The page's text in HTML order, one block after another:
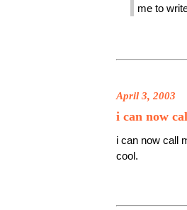
me to
April 3, 2003
i can now
i can now call
cool.